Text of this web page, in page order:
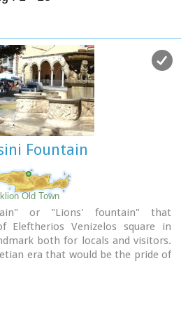
Fountain
Old Town
or "Lions' fountain" that
Eleftherios Venizelos square in
both for locals and visitors.
era that would be the pride of